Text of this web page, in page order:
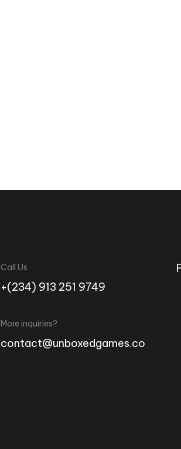
Call Us
+(234) 913 251 9749
More inquiries?
contact@unboxedgames.co